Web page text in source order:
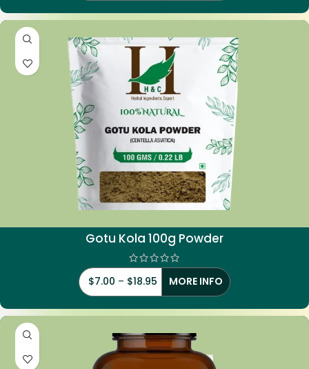
Gotu Kola 100g Powder
$7.00 – $18.95 MORE INFO